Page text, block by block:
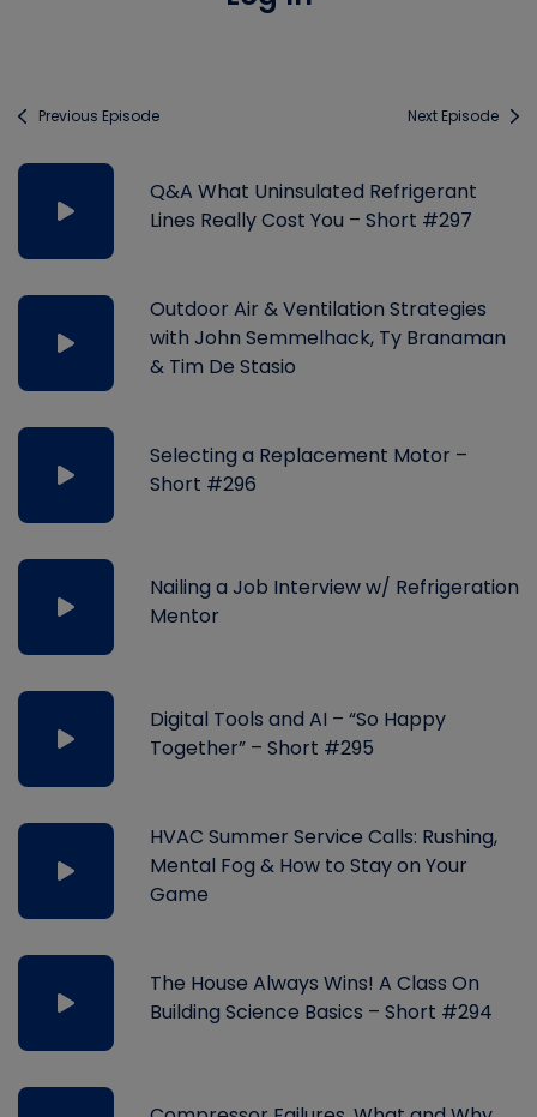
Previous Episode Next Episode
Q&A What Uninsulated Refrigerant
Lines Really Cost You – Short #297
Outdoor Air & Ventilation Strategies
with John Semmelhack, Ty Branaman
& Tim De Stasio
Selecting a Replacement Motor –
Short #296
Nailing a Job Interview w/ Refrigeration
Mentor
Digital Tools and AI – “So Happy
Together” – Short #295
HVAC Summer Service Calls: Rushing,
Mental Fog & How to Stay on Your
Game
The House Always Wins! A Class On
Building Science Basics – Short #294